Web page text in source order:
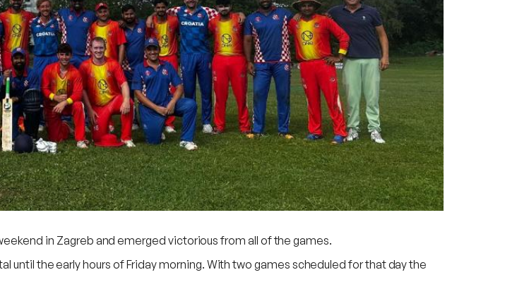
in Zagreb and emerged victorious from all of the games.
until the early hours of Friday morning. With two games scheduled for that day the